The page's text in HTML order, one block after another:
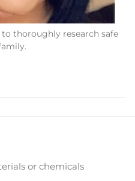
thoroughly research safe
or chemicals